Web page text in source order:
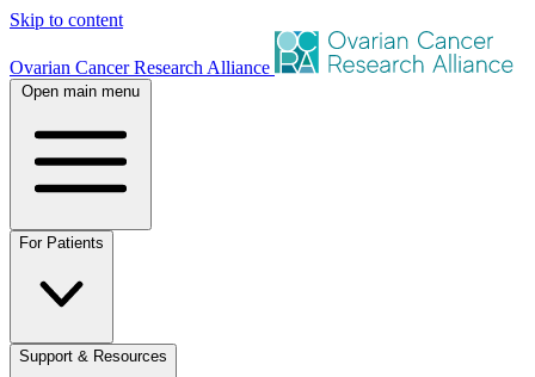
Skip to content
Ovarian Cancer Research Alliance
Open main menu
For Patients
Support & Resources